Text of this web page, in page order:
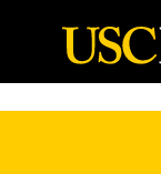
Skip to Content